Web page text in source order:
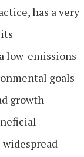
has a very
low-emissions
goals
growth